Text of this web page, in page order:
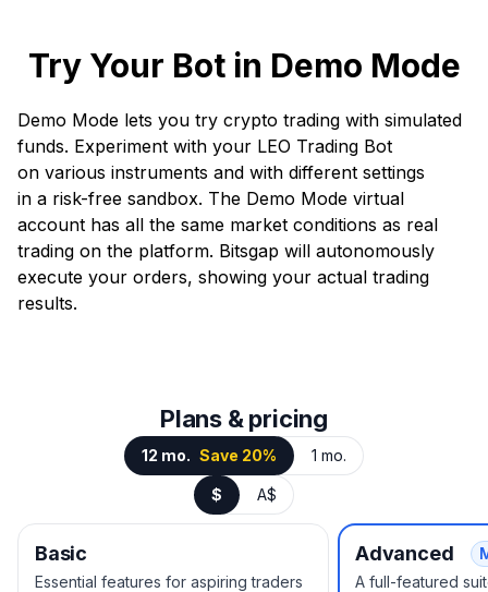
Try Your Bot in Demo Mode
Demo Mode lets you try crypto trading with simulated
funds. Experiment with your LEO Trading Bot
on various instruments and with different settings
in a risk-free sandbox. The Demo Mode virtual
account has all the same market conditions as real
trading on the platform. Bitsgap will autonomously
execute your orders, showing your actual trading
results.
Plans & pricing
12 mo. Save 20% 1 mo.
$ A$
Basic
Essential features for aspiring traders
Advanced
A full-featured